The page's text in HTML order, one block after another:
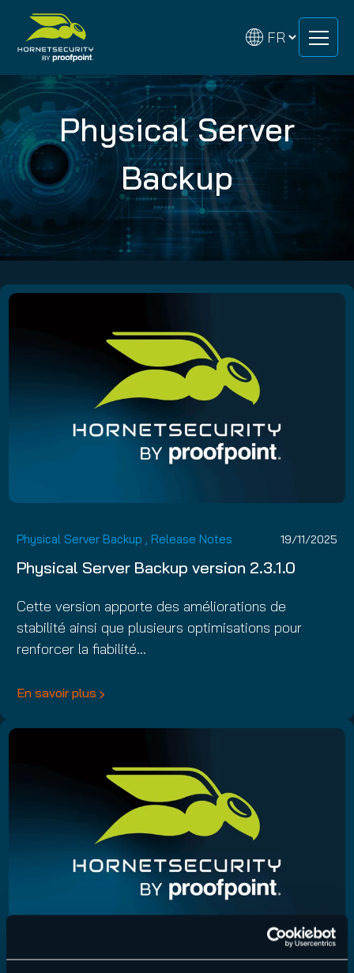
content
content
Physical Server
Backup
Physical Server Backup , Release Notes 19/11/2025
Physical Server Backup version 2.3.1.0
Cette version apporte des améliorations de
stabilité ainsi que plusieurs optimisations pour
renforcer la fiabilité…
En savoir plus